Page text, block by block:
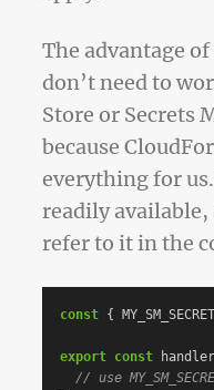
The advantage
don’t need to
Store or Secrets
because
everything for
readily
refer to it in the
const { MY_SM_SECRET
export const handler
// use